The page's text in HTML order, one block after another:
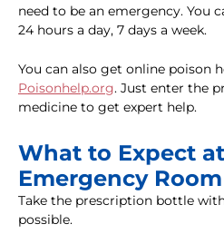
need to be an emergency. You
24 hours a day, 7 days a week.
You can also get online poison
Poisonhelp.org. Just enter the
medicine to get expert help.
What to Expect
Emergency Room
Take the prescription bottle
possible.